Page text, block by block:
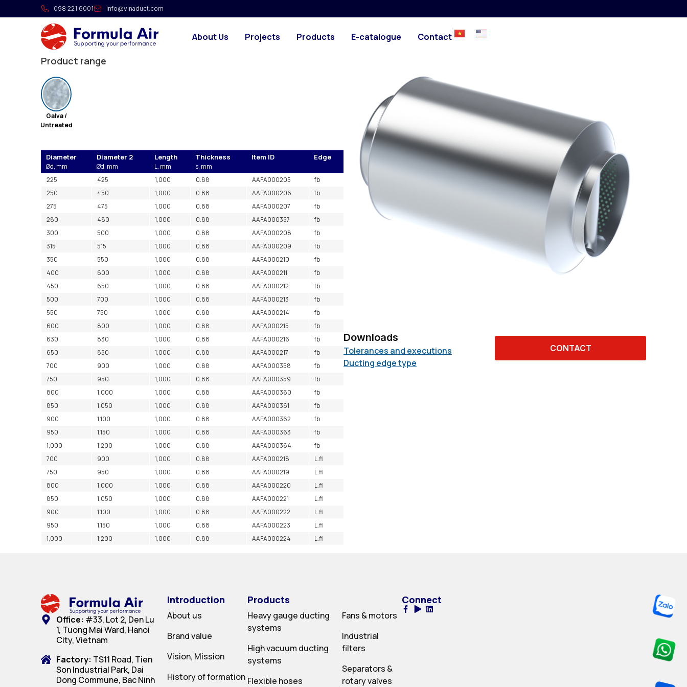
098 221 6001 info@vinaduct.com
About Us Projects Products E-catalogue Contact
Silencer with baffle (loaded air) L=1m
The silencers are made of galvanized sheet metal with sound absorbing
material applied on the inside, for sound reduction in ducting or in the workshop.
Product range
Galva /
Untreated
Diameter Diameter 2 Length Thickness Item ID Edge
Ød, mm Ød, mm L, mm
s, mm
225
425 1,000 0.88 AAFA000205
fb
250
450 1,000 0.88 AAFA000206
fb
275
475 1,000 0.88 AAFA000207
fb
280
480 1,000 0.88 AAFA000357
fb
300
500 1,000 0.88 AAFA000208
fb
315
515 1,000 0.88 AAFA000209
fb
350
550 1,000 0.88 AAFA000210
fb
400
600 1,000 0.88 AAFA000211
fb
450
650 1,000 0.88 AAFA000212
fb
500
700 1,000 0.88 AAFA000213
fb
550
750 1,000 0.88 AAFA000214
fb
600
800 1,000 0.88 AAFA000215
fb
630
830 1,000 0.88 AAFA000216
fb
650
850 1,000 0.88 AAFA000217
fb
700
900 1,000 0.88 AAFA000358
fb
750
950 1,000 0.88 AAFA000359
fb
800
1,000 1,000 0.88 AAFA000360
fb
850
1,050 1,000 0.88 AAFA000361
fb
900
1,100 1,000 0.88 AAFA000362
fb
950
1,150 1,000 0.88 AAFA000363
fb
1,000
1,200 1,000 0.88 AAFA000364
fb
700
900 1,000 0.88 AAFA000218
L.fl
750
950 1,000 0.88 AAFA000219
L.fl
800
1,000 1,000 0.88 AAFA000220
L.fl
850
1,050 1,000 0.88 AAFA000221
L.fl
900
1,100 1,000 0.88 AAFA000222
L.fl
950
1,150 1,000 0.88 AAFA000223
L.fl
1,000
1,200 1,000 0.88 AAFA000224 L.fl
Downloads
Tolerances and executions
Ducting edge type
CONTACT
Office: #33, Lot 2, Den Lu
1, Tuong Mai Ward, Hanoi
City, Vietnam
Factory: TS11 Road, Tien
Son Industrial Park, Dai
Dong Commune, Bac Ninh
Introduction
About us
Brand value
Vision, Mission
History of formation
Products
Heavy gauge ducting
systems
High vacuum ducting
systems
Flexible hoses
Fans & motors
Industrial
filters
Separators &
rotary valves
Connect